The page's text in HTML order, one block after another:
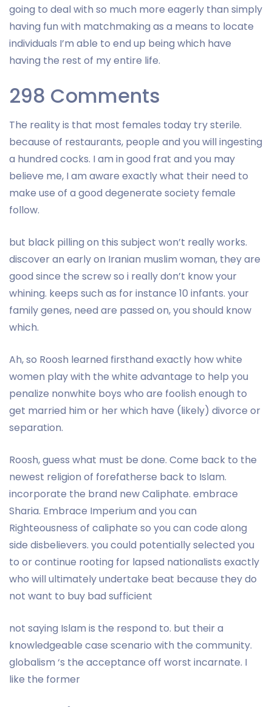
going to deal with so much more eagerly than simply
having fun with matchmaking as a means to locate
individuals I’m able to end up being which have
having the rest of my entire life.
298 Comments
The reality is that most females today try sterile.
because of restaurants, people and you will ingesting
a hundred cocks. I am in good frat and you may
believe me, I am aware exactly what their need to
make use of a good degenerate society female
follow.
but black pilling on this subject won’t really works.
discover an early on Iranian muslim woman, they are
good since the screw so i really don’t know your
whining. keeps such as for instance 10 infants. your
family genes, need are passed on, you should know
which.
Ah, so Roosh learned firsthand exactly how white
women play with the white advantage to help you
penalize nonwhite boys who are foolish enough to
get married him or her which have (likely) divorce or
separation.
Roosh, guess what must be done. Come back to the
newest religion of forefatherse back to Islam.
incorporate the brand new Caliphate. embrace
Sharia. Embrace Imperium and you can
Righteousness of caliphate so you can code along
side disbelievers. you could potentially selected you
to or continue rooting for lapsed nationalists exactly
who will ultimately undertake beat because they do
not want to buy bad sufficient
not saying Islam is the respond to. but their a
knowledgeable case scenario with the community.
globalism ‘s the acceptance off worst incarnate. I
like the former